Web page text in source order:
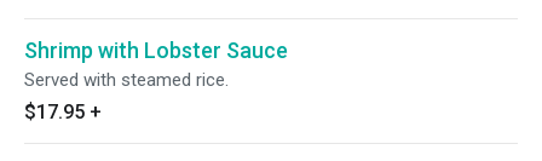
Shrimp with Lobster Sauce
Served with steamed rice.
$17.95 +